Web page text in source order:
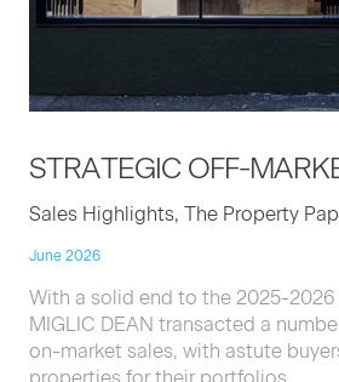
STRATE­GIC OFF-
Sales Highlights, The Property
June 2026
With a solid end to the 2025-2026
MIGLIC DEAN transacted a
on-market sales, with astute